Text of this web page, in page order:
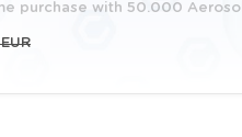
purchase with 50.000 Aerosol